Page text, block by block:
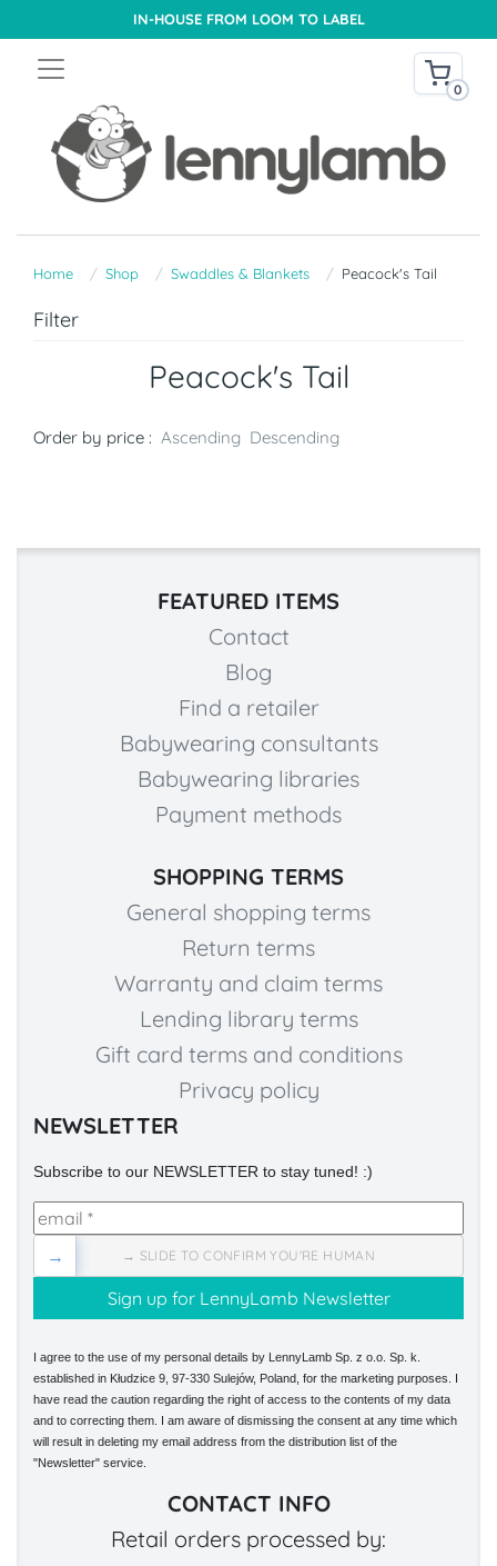
IN-HOUSE FROM LOOM TO LABEL
0
Home Shop Swaddles & Blankets Peacock's Tail
Filter
Peacock's Tail
Order by price : Ascending Descending
FEATURED ITEMS
Contact
Blog
Find a retailer
Babywearing consultants
Babywearing libraries
Payment methods
SHOPPING TERMS
General shopping terms
Return terms
Warranty and claim terms
Lending library terms
Gift card terms and conditions
Privacy policy
NEWSLETTER
Subscribe to our NEWSLETTER to stay tuned! :)
→ SLIDE TO CONFIRM YOU'RE HUMAN
→
I agree to the use of my personal details by LennyLamb Sp. z o.o. Sp. k.
established in Kłudzice 9, 97-330 Sulejów, Poland, for the marketing purposes. I
have read the caution regarding the right of access to the contents of my data
and to correcting them. I am aware of dismissing the consent at any time which
will result in deleting my email address from the distribution list of the
"Newsletter" service.
CONTACT INFO
Retail orders processed by: